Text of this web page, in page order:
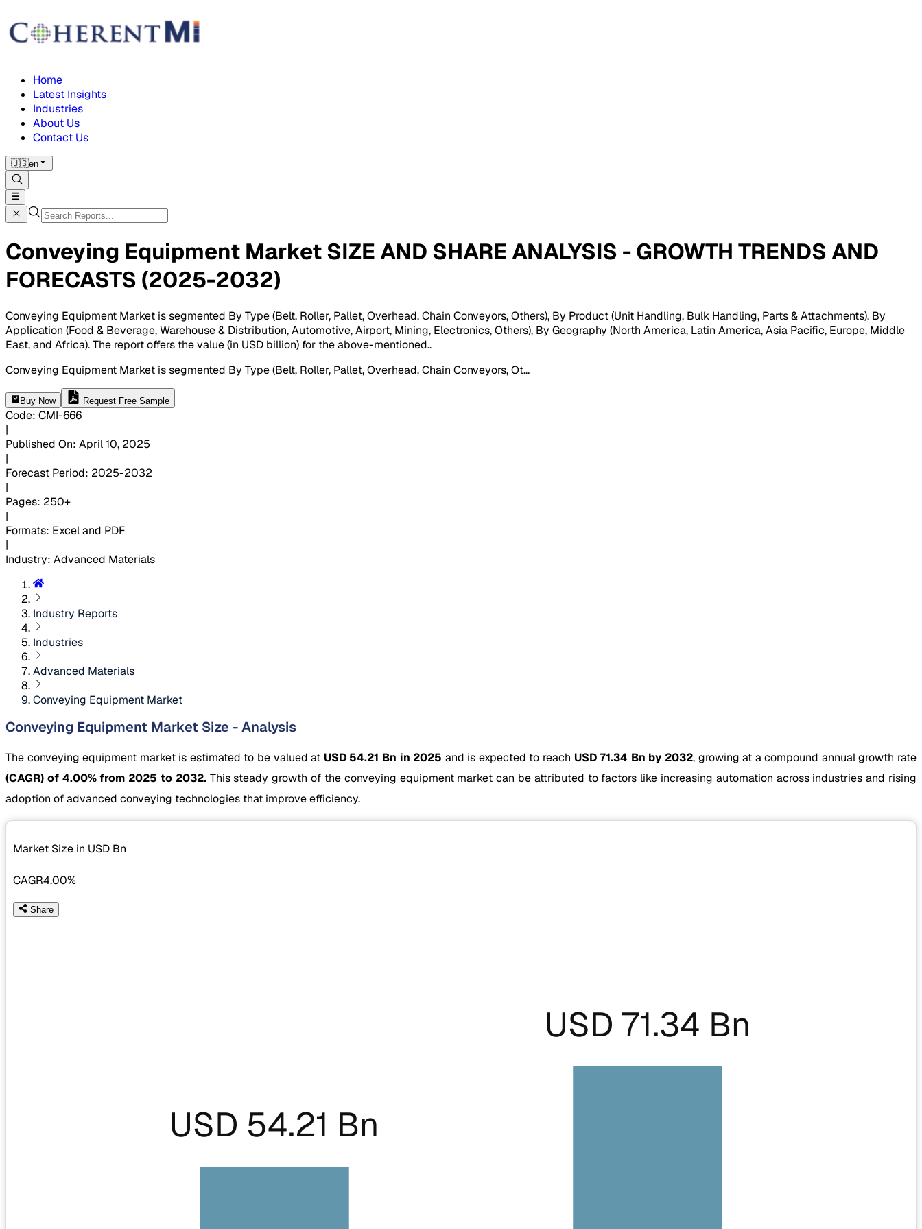
Home
Latest Insights
Industries
About Us
Contact Us
🇺🇸en
Conveying Equipment Market SIZE AND SHARE ANALYSIS - GROWTH TRENDS AND
FORECASTS (2025-2032)
Conveying Equipment Market is segmented By Type (Belt, Roller, Pallet, Overhead, Chain Conveyors, Others), By Product (Unit Handling, Bulk Handling, Parts & Attachments), By
Application (Food & Beverage, Warehouse & Distribution, Automotive, Airport, Mining, Electronics, Others), By Geography (North America, Latin America, Asia Pacific, Europe, Middle
East, and Africa). The report offers the value (in USD billion) for the above-mentioned..
Conveying Equipment Market is segmented By Type (Belt, Roller, Pallet, Overhead, Chain Conveyors, Ot...
Buy Now Request Free Sample
Code: CMI-666
|
Published On: April 10, 2025
|
Forecast Period: 2025-2032
|
Pages: 250+
|
Formats: Excel and PDF
|
Industry: Advanced Materials
Industry Reports
Industries
Advanced Materials
Conveying Equipment Market
Conveying Equipment Market Size - Analysis
The conveying equipment market is estimated to be valued at USD 54.21 Bn in 2025 and is expected to reach USD 71.34 Bn by 2032, growing at a compound annual growth rate
(CAGR) of 4.00% from 2025 to 2032.This steady growth of the conveying equipment market can be attributed to factors like increasing automation across industries and rising
adoption of advanced conveying technologies that improve efficiency.
Market Size in USD Bn
CAGR4.00%
Share
USD 54.21 Bn
USD 71.34 Bn